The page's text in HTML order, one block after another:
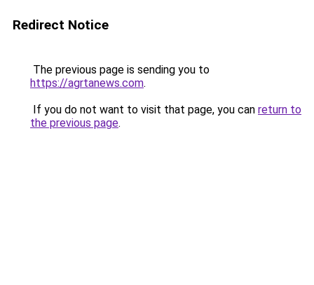
Redirect Notice
The previous page is sending you to
https://agrtanews.com.
If you do not want to visit that page, you can return to
the previous page.